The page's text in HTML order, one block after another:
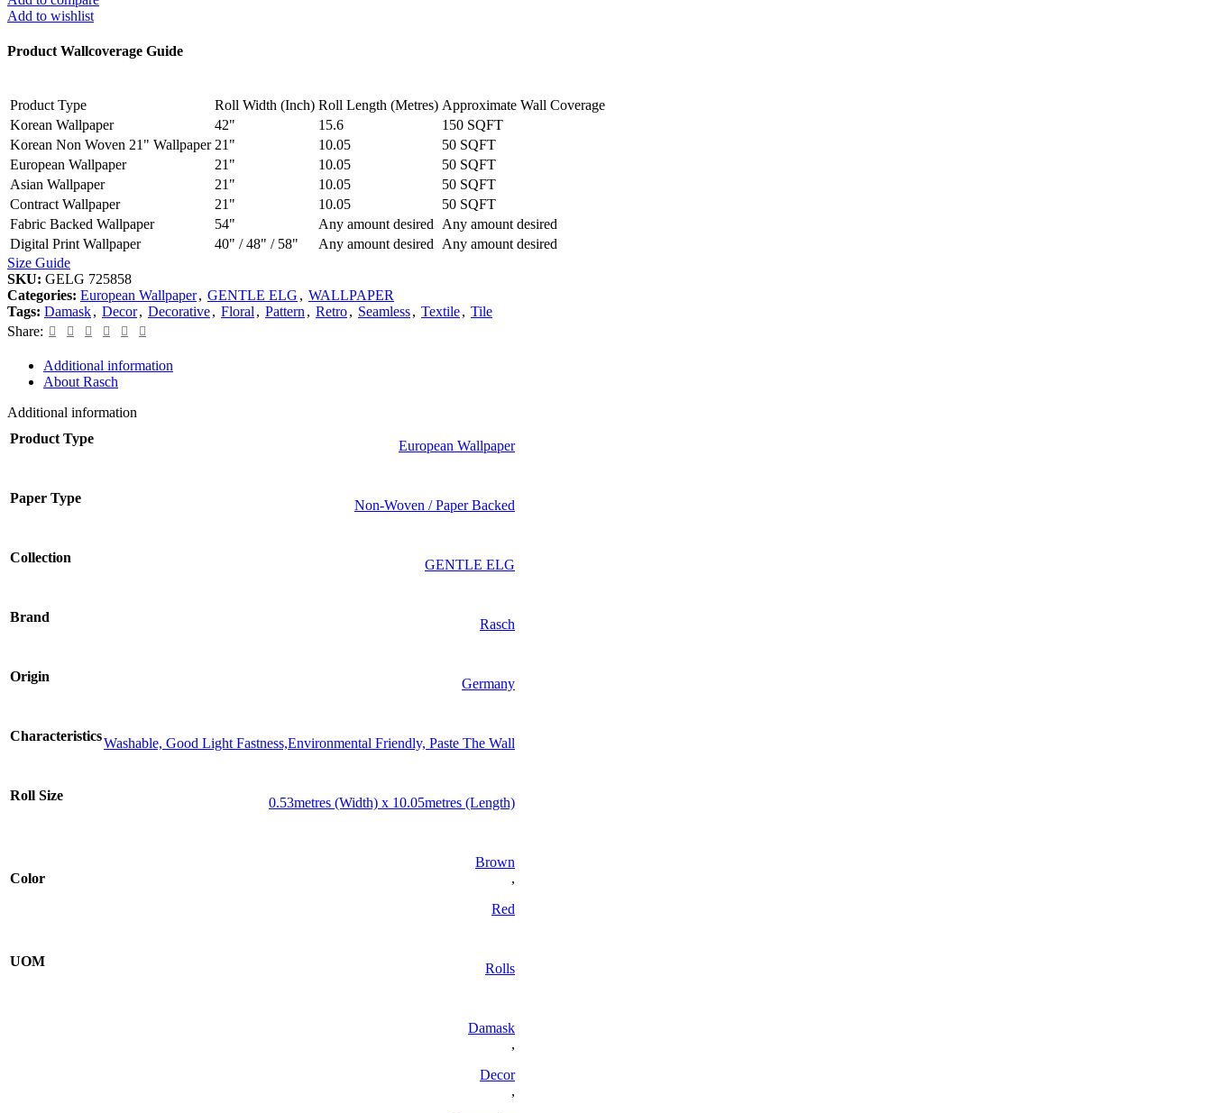
Add to wishlist
Product Wallcoverage Guide
Product Type Roll Width (Inch) Roll Length (Metres) Approximate Wall Coverage
Korean Wallpaper
42" 15.6
150 SQFT
Korean Non Woven 21" Wallpaper 21" 10.05
50 SQFT
European Wallpaper
21" 10.05
50 SQFT
Asian Wallpaper
21" 10.05
50 SQFT
Contract Wallpaper
21" 10.05
50 SQFT
Fabric Backed Wallpaper
54" Any amount desired
Any amount desired
Digital Print Wallpaper
40" / 48" / 58" Any amount desired
Any amount desired
Size Guide
SKU: GELG 725858
Categories: European Wallpaper, GENTLE ELG , WALLPAPER
Tags: Damask, Decor, Decorative, Floral , Pattern , Retro, Seamless, Textile, Tile
Share:
Additional information
About Rasch
Additional information
Product Type
European Wallpaper
Paper Type Non-Woven / Paper Backed
Collection GENTLE ELG
Brand Rasch
Origin Germany
CharacteristicsWashable, Good Light Fastness,Environmental Friendly, Paste The Wall
Roll Size 0.53metres (Width) x 10.05metres (Length)
Color
Brown
,
Red
UOM Rolls
Damask
,
Decor
,